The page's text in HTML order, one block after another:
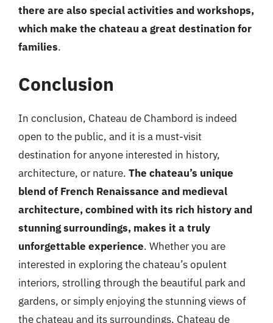
there are also special activities and workshops,
which make the chateau a great destination for
families.
Conclusion
In conclusion, Chateau de Chambord is indeed
open to the public, and it is a must-visit
destination for anyone interested in history,
architecture, or nature. The chateau’s unique
blend of French Renaissance and medieval
architecture, combined with its rich history and
stunning surroundings, makes it a truly
unforgettable experience. Whether you are
interested in exploring the chateau’s opulent
interiors, strolling through the beautiful park and
gardens, or simply enjoying the stunning views of
the chateau and its surroundings, Chateau de